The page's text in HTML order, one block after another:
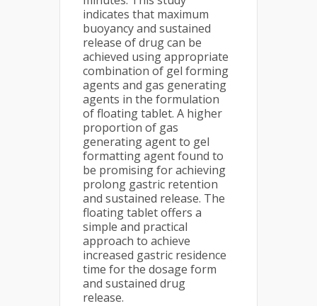
indicates that maximum
buoyancy and sustained
release of drug can be
achieved using appropriate
combination of gel forming
agents and gas generating
agents in the formulation
of floating tablet. A higher
proportion of gas
generating agent to gel
formatting agent found to
be promising for achieving
prolong gastric retention
and sustained release. The
floating tablet offers a
simple and practical
approach to achieve
increased gastric residence
time for the dosage form
and sustained drug
release.